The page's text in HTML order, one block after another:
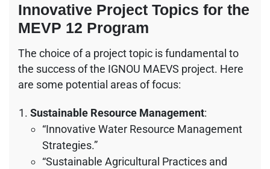
Innovative Project Topics for the
MEVP 12 Program
The choice of a project topic is fundamental to
the success of the IGNOU MAEVS project. Here
are some potential areas of focus:
Sustainable Resource Management:
“Innovative Water Resource Management
Strategies.”
“Sustainable Agricultural Practices and